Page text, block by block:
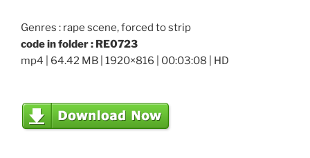
Genres : rape scene, forced to strip
code in folder : RE0723
mp4 | 64.42 MB | 1920×816 | 00:03:08 | HD